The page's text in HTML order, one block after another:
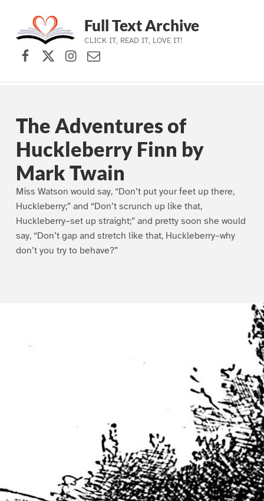
Skip to main navigation
Skip to main content
Skip to footer
Full Text Archive
CLICK IT, READ IT, LOVE IT!
Facebook
X (formerly Twitter)
Instagram
Contact Us
The Adventures of
Huckleberry Finn by
Mark Twain
Miss Watson would say, “Don’t put your feet up there,
Huckleberry;” and “Don’t scrunch up like that,
Huckleberry–set up straight;” and pretty soon she would
say, “Don’t gap and stretch like that, Huckleberry–why
don’t you try to behave?”